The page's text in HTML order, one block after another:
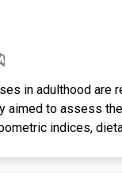
was more
index (BMI) was
was high. ECC's
obese children.
in adulthood
aimed to assess
indices,